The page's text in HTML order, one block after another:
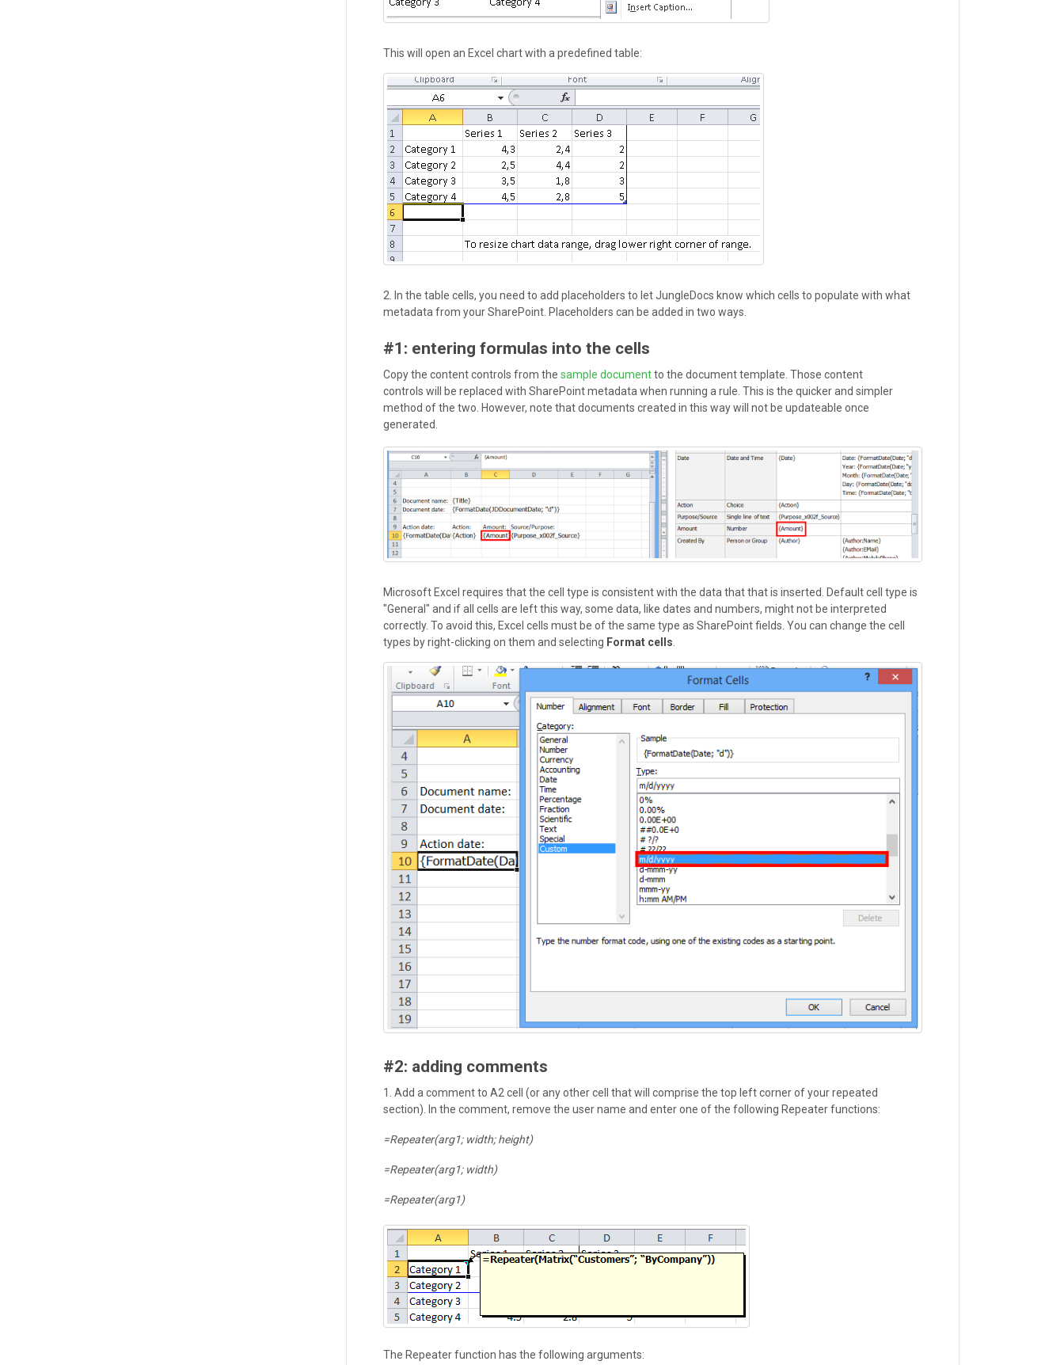
This will open an Excel chart with a predefined table:
2. In the table cells, you need to add placeholders to let JungleDocs know which cells to populate with what
metadata from your SharePoint. Placeholders can be added in two ways.
#1: entering formulas into the cells
Copy the content controls from the sample documentto the document template. Those content
controls will be replaced with SharePoint metadata when running a rule. This is the quicker and simpler
method of the two. However, note that documents created in this way will not be updateable once
generated.
Microsoft Excel requires that the cell type is consistent with the data that that is inserted. Default cell type is
"General" and if all cells are left this way, some data, like dates and numbers, might not be interpreted
correctly. To avoid this, Excel cells must be of the same type as SharePoint fields. You can change the cell
types by right-clicking on them and selecting Format cells
#2: adding comments
1. Add a comment to A2 cell (or any other cell that will comprise the top left corner of your repeated
section). In the comment, remove the user name and enter one of the following Repeater functions:
=Repeater(arg1; width; height)
=Repeater(arg1; width)
=Repeater(arg1)
The Repeater function has the following arguments: